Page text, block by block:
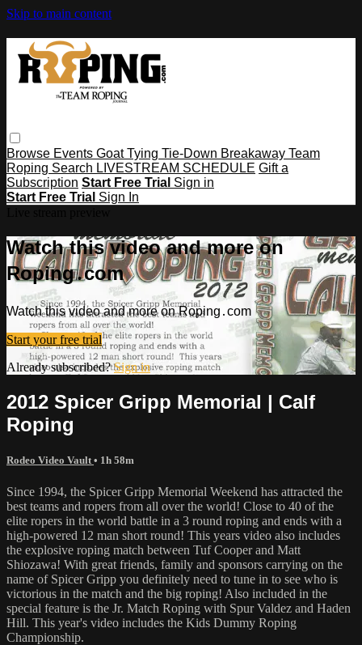
Skip to main content
Browse Events Goat Tying Tie-Down Breakaway Team
Roping Search LIVESTREAM SCHEDULE Gift a
Subscription Start Free Trial Sign in
Start Free Trial Sign In
Watch this video and more on
Roping․com
Watch this video and more on Roping․com
Start your free trial
Already subscribed?Sign in
2012 Spicer Gripp Memorial | Calf
Roping
Rodeo Video Vault • 1h 58m
Since 1994, the Spicer Gripp Memorial Weekend has attracted the
best teams and ropers from all over the world! Close to 40 of the
elite ropers in the world battle in a 3 round roping and ends with a
high-powered 12 man short round! This years video also includes
the explosive roping match between Tuf Cooper and Matt
Shiozawa! With great friends, family and sponsors carrying on the
name of Spicer Gripp you definitely need to tune in to see who is
victorious in the match and the big roping! Also included in the
special feature is the Jr. Match Roping with Spur Valdez and Haden
Hill. This year's video includes the Kids Dummy Roping
Championship.